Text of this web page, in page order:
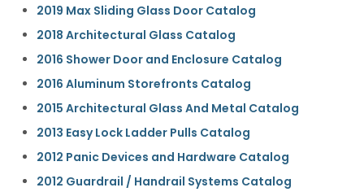
2019 Max Sliding Glass Door Catalog
2018 Architectural Glass Catalog
2016 Shower Door and Enclosure Catalog
2016 Aluminum Storefronts Catalog
2015 Architectural Glass And Metal Catalog
2013 Easy Lock Ladder Pulls Catalog
2012 Panic Devices and Hardware Catalog
2012 Guardrail / Handrail Systems Catalog